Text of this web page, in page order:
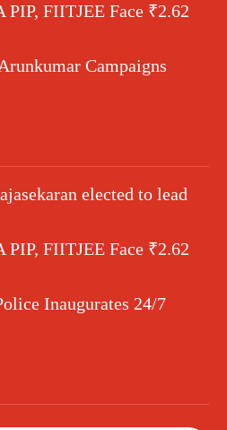
FIITJEE Face ₹2.62
Campaigns
elected to lead
FIITJEE Face ₹2.62
Inaugurates 24/7